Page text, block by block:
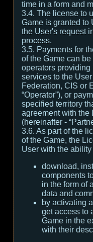
time in a form and
3.4. The license to
Game is granted to
the User's request
process.
3.5. Payments for
of the Game can
operators
services to the
Federation, CIS or
“Operator”), or
specified territory
agreement with the
(hereinafter -
3.6. As part of the
of the Game, the
User with the ability
download,
components
in the form of
data and
by activating
get access to
Game in the
with their